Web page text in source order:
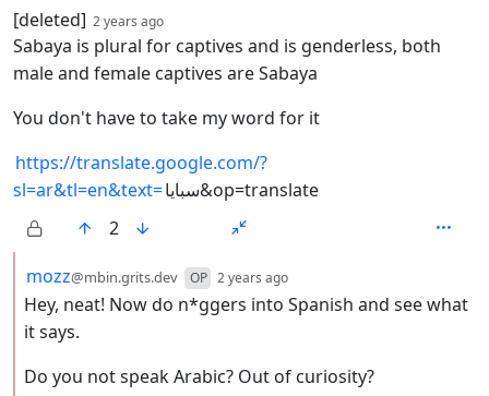
by
[deleted] 2 years ago
Sabaya is plural for captives and is genderless, both
male and female captives are Sabaya
You don't have to take my word for it
https://translate.google.com/?
sl=ar&tl=en&text=
سبايا&op=translate
2
by
mozz@mbin.grits.dev OP 2 years ago
Hey, neat! Now do n*ggers into Spanish and see what
it says.
Do you not speak Arabic? Out of curiosity?